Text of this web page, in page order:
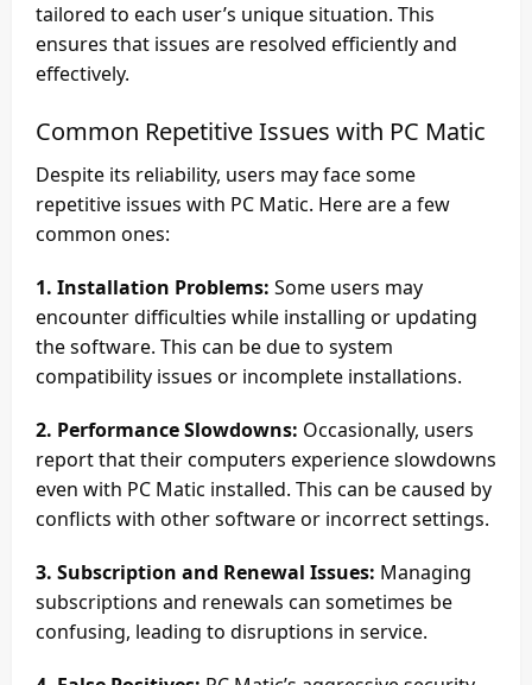
tailored to each user’s unique situation. This
ensures that issues are resolved efficiently and
effectively.
Common Repetitive Issues with PC Matic
Despite its reliability, users may face some
repetitive issues with PC Matic. Here are a few
common ones:
1. Installation Problems: Some users may
encounter difficulties while installing or updating
the software. This can be due to system
compatibility issues or incomplete installations.
2. Performance Slowdowns: Occasionally, users
report that their computers experience slowdowns
even with PC Matic installed. This can be caused by
conflicts with other software or incorrect settings.
3. Subscription and Renewal Issues: Managing
subscriptions and renewals can sometimes be
confusing, leading to disruptions in service.